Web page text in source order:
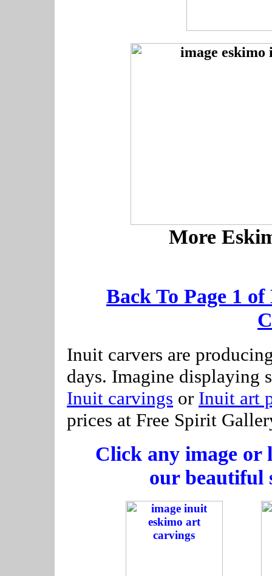
More
Back To Page 1
Inuit carvers are
days. Imagine displaying
Inuit carvings or Inuit art
prices at Free Spirit
Click any image or
our beautiful